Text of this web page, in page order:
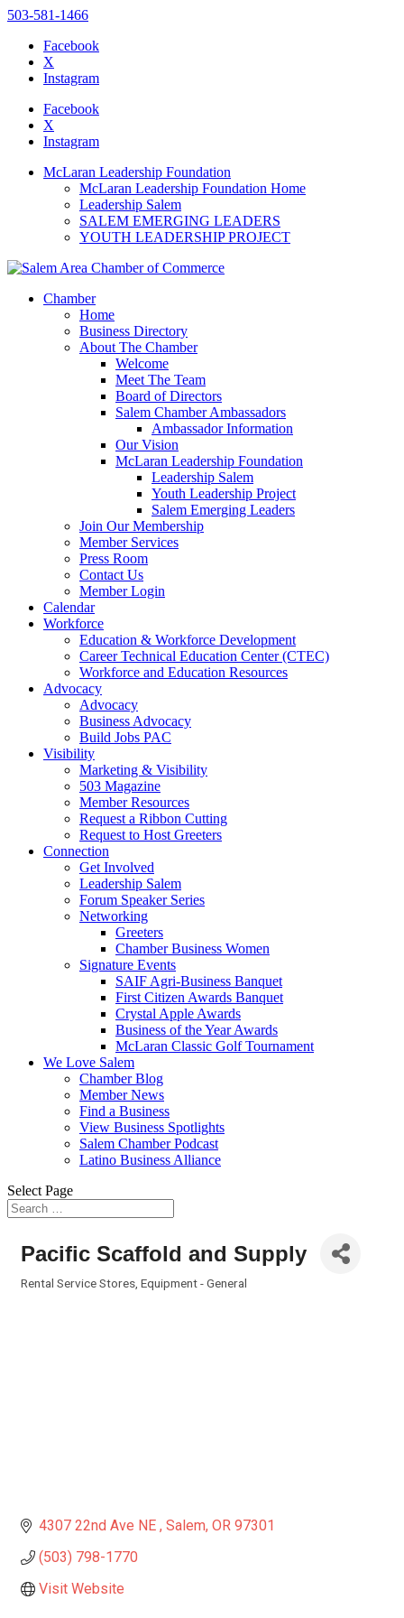
website
includes
accessibility
503-581-1466
Facebook
X
Instagram
Facebook
X
Instagram
McLaran Leadership Foundation
McLaran Leadership Foundation Home
Leadership Salem
SALEM EMERGING LEADERS
YOUTH LEADERSHIP PROJECT
Chamber
Home
Business Directory
About The Chamber
Welcome
Meet The Team
Board of Directors
Salem Chamber Ambassadors
Ambassador Information
Our Vision
McLaran Leadership Foundation
Leadership Salem
Youth Leadership Project
Salem Emerging Leaders
Join Our Membership
Member Services
Press Room
Contact Us
Member Login
Calendar
Workforce
Education & Workforce Development
Career Technical Education Center (CTEC)
Workforce and Education Resources
Advocacy
Advocacy
Business Advocacy
Build Jobs PAC
Visibility
Marketing & Visibility
503 Magazine
Member Resources
Request a Ribbon Cutting
Request to Host Greeters
Connection
Get Involved
Leadership Salem
Forum Speaker Series
Networking
Greeters
Chamber Business Women
Signature Events
SAIF Agri-Business Banquet
First Citizen Awards Banquet
Crystal Apple Awards
Business of the Year Awards
McLaran Classic Golf Tournament
We Love Salem
Chamber Blog
Member News
Find a Business
View Business Spotlights
Salem Chamber Podcast
Latino Business Alliance
Select Page
Pacific Scaffold and Supply
Rental Service Stores Equipment - General
4307 22nd Ave NE Salem OR 97301
(503) 798-1770
Visit Website